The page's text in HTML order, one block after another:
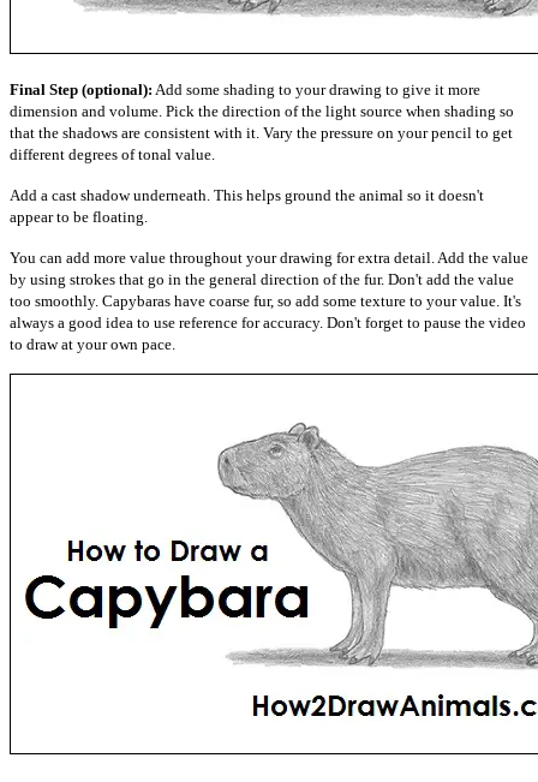
Final Step (optional): Add some shading to your drawing to give it more
dimension and volume. Pick the direction of the light source when shading so
that the shadows are consistent with it. Vary the pressure on your pencil to get
different degrees of tonal value.
Add a cast shadow underneath. This helps ground the animal so it doesn't
appear to be floating.
You can add more value throughout your drawing for extra detail. Add the value
by using strokes that go in the general direction of the fur. Don't add the value
too smoothly. Capybaras have coarse fur, so add some texture to your value. It's
always a good idea to use reference for accuracy. Don't forget to pause the video
to draw at your own pace.